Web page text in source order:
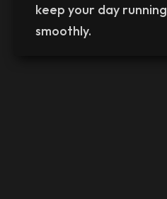
keep your day running
smoothly.